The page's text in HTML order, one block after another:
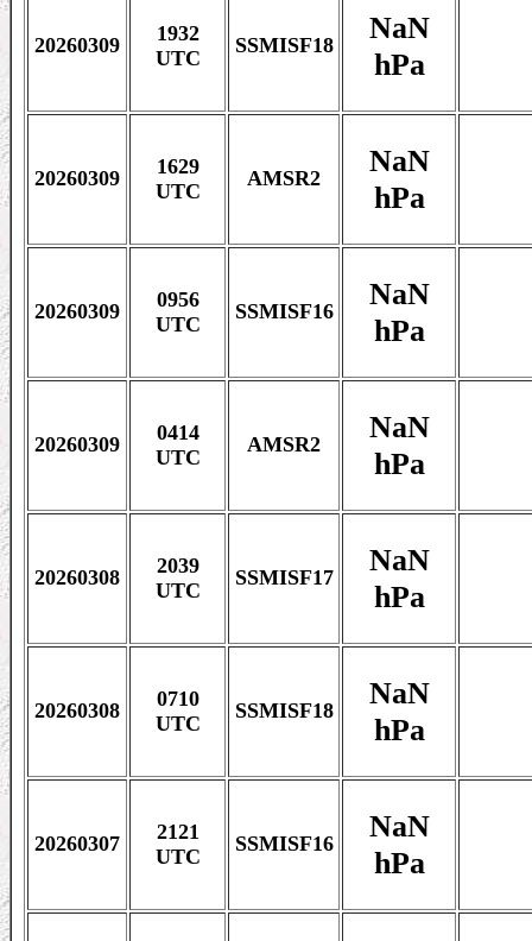
20260309
1932
UTC
SSMISF18
NaN
hPa
20260309
1629
UTC
AMSR2
NaN
hPa
20260309
0956
UTC
SSMISF16
NaN
hPa
20260309
0414
UTC
AMSR2
NaN
hPa
20260308
2039
UTC
SSMISF17
NaN
hPa
20260308
0710
UTC
SSMISF18
NaN
hPa
20260307
2121
UTC
SSMISF16
NaN
hPa